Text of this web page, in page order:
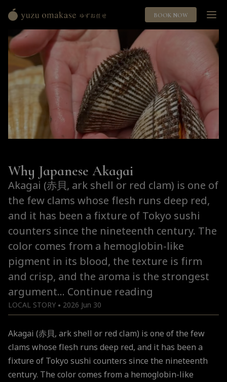
Yuzu
Omakase
ゆ
お
任
せ
BOOK NOW
Why Japanese Akagai
Akagai (赤貝, ark shell or red clam) is one of
the few clams whose flesh runs deep red,
and it has been a fixture of Tokyo sushi
counters since the nineteenth century. The
color comes from a hemoglobin-like
pigment in its blood, the texture is firm
and crisp, and the aroma is the strongest
argument… Continue reading
LOCAL STORY ● 2026 Jun 30
Akagai (赤貝, ark shell or red clam) is one of the few
clams whose flesh runs deep red, and it has been a
fixture of Tokyo sushi counters since the nineteenth
century. The color comes from a hemoglobin-like